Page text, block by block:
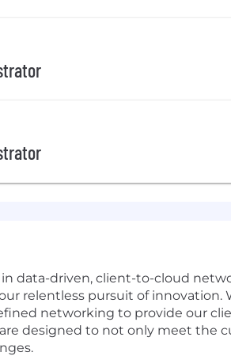
data-driven, client-to-cloud
relentless pursuit of
networking to provide our
designed to not only meet the